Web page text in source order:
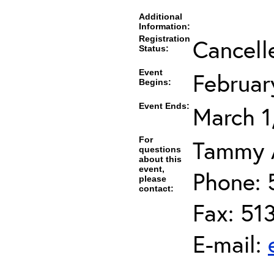
Additional
Information:
Registration
Status:
Event
Begins:
Event Ends: March
For
questions
about this
event,
please
contact:
Phone:
Fax:
E-mail: